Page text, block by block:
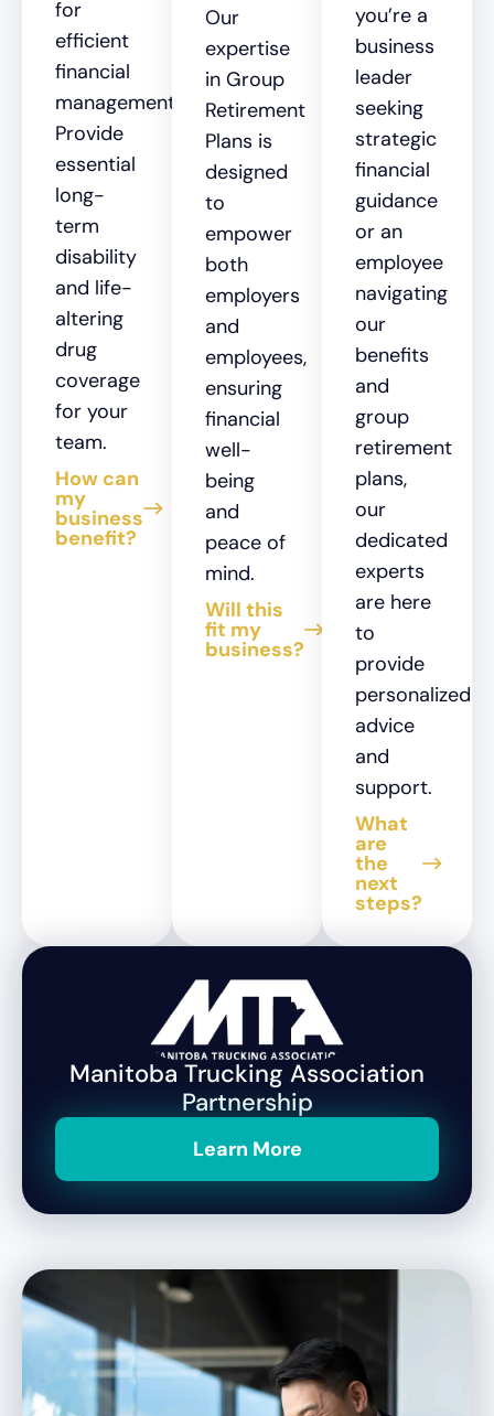
for
efficient
financial
management.
Provide
essential
long-
term
disability
and life-
altering
drug
coverage
for your
team.
How can
my
business
benefit?
Our
expertise
in Group
Retirement
Plans is
designed
to
empower
both
employers
and
employees,
ensuring
financial
well-
being
and
peace of
mind.
Will this
fit my
business?
you’re a
business
leader
seeking
strategic
financial
guidance
or an
employee
navigating
our
benefits
and
group
retirement
plans,
our
dedicated
experts
are here
to
provide
personalized
advice
and
support.
What
are
the
next
steps?
Manitoba Trucking Association
Partnership
Learn More